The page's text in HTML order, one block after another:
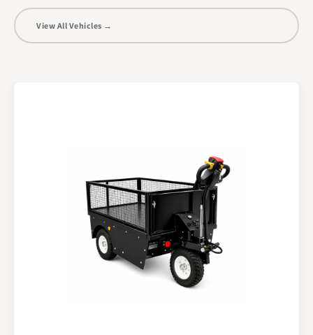
View All Vehicles →